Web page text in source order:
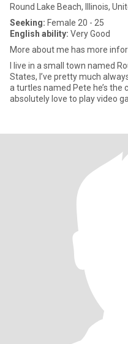
Round Lake Beach, Illinois,
Seeking: Female 20 - 25
English ability: Very Good
More about me has more
I live in a small town named
States, I’ve pretty much
a turtles named Pete he’s the
absolutely love to play video